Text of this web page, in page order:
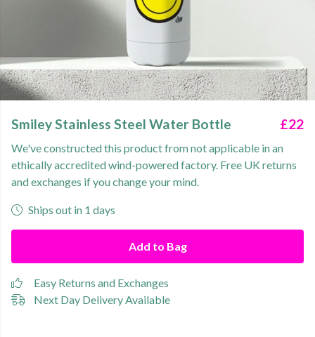
Smiley Stainless Steel Water Bottle £22
We've constructed this product from not applicable in an
ethically accredited wind-powered factory. Free UK returns
and exchanges if you change your mind.
Ships out in 1 days
Add to Bag
Easy Returns and Exchanges
Next Day Delivery Available